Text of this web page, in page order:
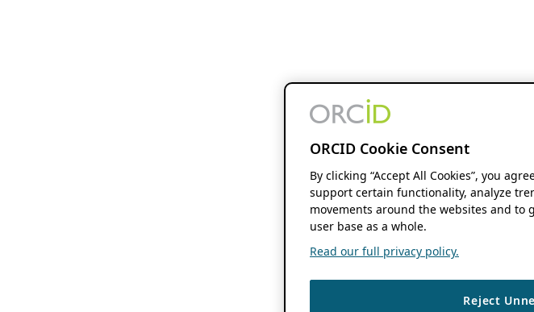
ORCID Cookie Consent
By clicking “Accept All Cookies”, you
support certain functionality, analyze
movements around the websites and
user base as a whole.
Read our full privacy policy.
Reject